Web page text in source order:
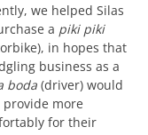
we helped Silas
a piki piki
in hopes that
business as a
boda (driver) would
provide more
for their